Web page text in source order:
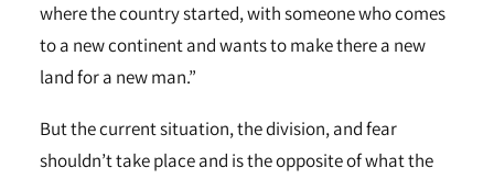
where the country started, with someone who comes
to a new continent and wants to make there a new
land for a new man.”
But the current situation, the division, and fear
shouldn’t take place and is the opposite of what the